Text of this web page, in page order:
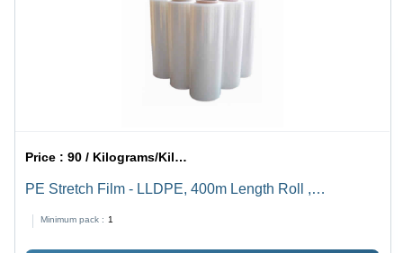
Price :90 / Kilograms/Kilograms
PE Stretch Film - LLDPE, 400m Length Roll ,
Transparent Color, Multi-Layer, Soft Hardness, Tear &
Puncture Resistant, High Durability
Minimum pack : 1